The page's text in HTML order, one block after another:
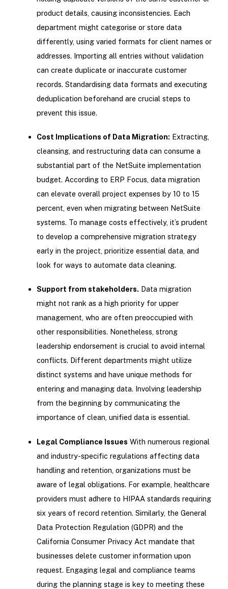
product details, causing inconsistencies. Each
department might categorise or store data
differently, using varied formats for client names or
addresses. Importing all entries without validation
can create duplicate or inaccurate customer
records. Standardising data formats and executing
deduplication beforehand are crucial steps to
prevent this issue.
Cost Implications of Data Migration: Extracting,
cleansing, and restructuring data can consume a
substantial part of the NetSuite implementation
budget. According to ERP Focus, data migration
can elevate overall project expenses by 10 to 15
percent, even when migrating between NetSuite
systems. To manage costs effectively, it’s prudent
to develop a comprehensive migration strategy
early in the project, prioritize essential data, and
look for ways to automate data cleaning.
Support from stakeholders. Data migration
might not rank as a high priority for upper
management, who are often preoccupied with
other responsibilities. Nonetheless, strong
leadership endorsement is crucial to avoid internal
conflicts. Different departments might utilize
distinct systems and have unique methods for
entering and managing data. Involving leadership
from the beginning by communicating the
importance of clean, unified data is essential.
Legal Compliance Issues With numerous regional
and industry-specific regulations affecting data
handling and retention, organizations must be
aware of legal obligations. For example, healthcare
providers must adhere to HIPAA standards requiring
six years of record retention. Similarly, the General
Data Protection Regulation (GDPR) and the
California Consumer Privacy Act mandate that
businesses delete customer information upon
request. Engaging legal and compliance teams
during the planning stage is key to meeting these